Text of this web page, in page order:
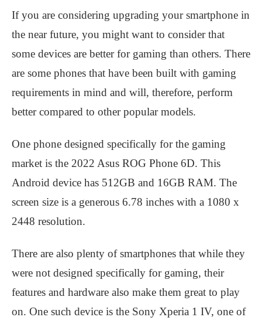
If you are considering upgrading your smartphone in
the near future, you might want to consider that
some devices are better for gaming than others. There
are some phones that have been built with gaming
requirements in mind and will, therefore, perform
better compared to other popular models.
One phone designed specifically for the gaming
market is the 2022 Asus ROG Phone 6D. This
Android device has 512GB and 16GB RAM. The
screen size is a generous 6.78 inches with a 1080 x
2448 resolution.
There are also plenty of smartphones that while they
were not designed specifically for gaming, their
features and hardware also make them great to play
on. One such device is the Sony Xperia 1 IV, one of